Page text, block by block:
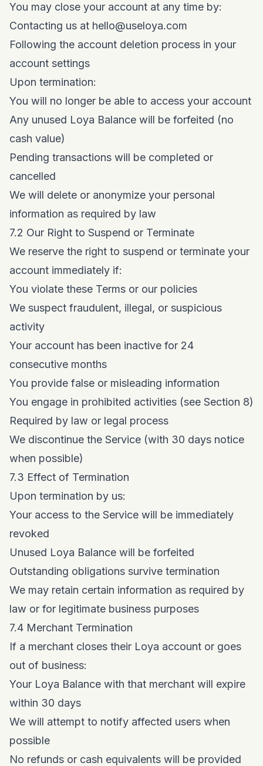
You may close your account at any time by:
Contacting us at hello@useloya.com
Following the account deletion process in your
account settings
Upon termination:
You will no longer be able to access your account
Any unused Loya Balance will be forfeited (no
cash value)
Pending transactions will be completed or
cancelled
We will delete or anonymize your personal
information as required by law
7.2 Our Right to Suspend or Terminate
We reserve the right to suspend or terminate your
account immediately if:
You violate these Terms or our policies
We suspect fraudulent, illegal, or suspicious
activity
Your account has been inactive for 24
consecutive months
You provide false or misleading information
You engage in prohibited activities (see Section 8)
Required by law or legal process
We discontinue the Service (with 30 days notice
when possible)
7.3 Effect of Termination
Upon termination by us:
Your access to the Service will be immediately
revoked
Unused Loya Balance will be forfeited
Outstanding obligations survive termination
We may retain certain information as required by
law or for legitimate business purposes
7.4 Merchant Termination
If a merchant closes their Loya account or goes
out of business:
Your Loya Balance with that merchant will expire
within 30 days
We will attempt to notify affected users when
possible
No refunds or cash equivalents will be provided